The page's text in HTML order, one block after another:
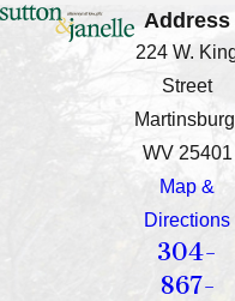
Address
224 W.
Street
WV 25401
Map &
Directions
304-
867-